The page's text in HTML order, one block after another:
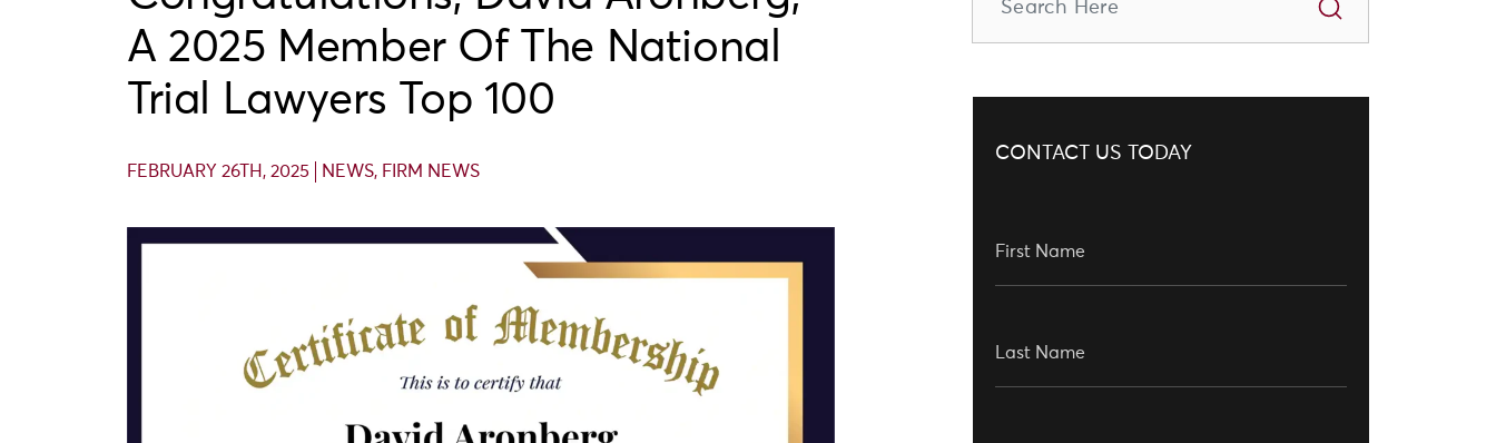
A 2025 Member Of The National
Trial Lawyers Top 100
FEBRUARY 26TH, 2025 NEWS, FIRM NEWS
CONTACT US TODAY